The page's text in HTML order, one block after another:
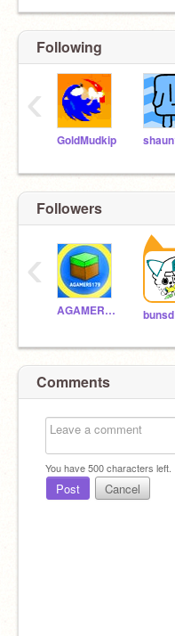
Following
GoldMudkip
‹
Followers
AGAMER5179 bunsd
‹
Comments
You have500characters left.
Post Cancel